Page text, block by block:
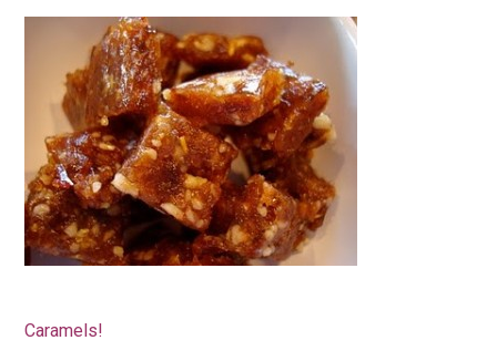
Caramels!